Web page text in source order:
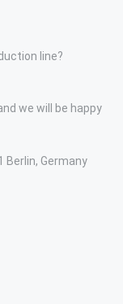
line?
we will be happy
Berlin, Germany